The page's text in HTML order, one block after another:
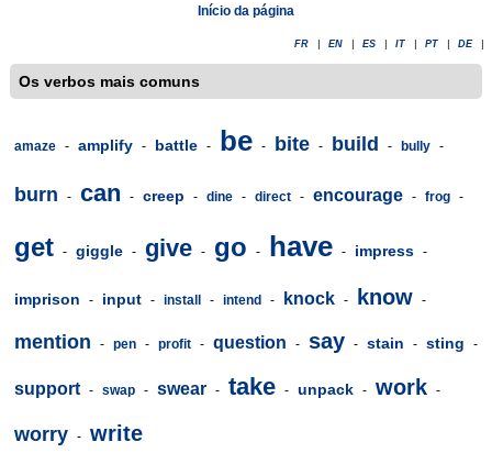
Início da página
FR EN ES IT PT DE
Os verbos mais comuns
amaze - amplify - battle - be - bite - build - bully -
burn - can - creep - dine - direct - encourage - frog -
get - giggle - give - go - have - impress -
imprison - input - install - intend - knock - know -
mention - pen - profit - question - say - stain - sting -
support - swap - swear - take - unpack - work -
worry - write